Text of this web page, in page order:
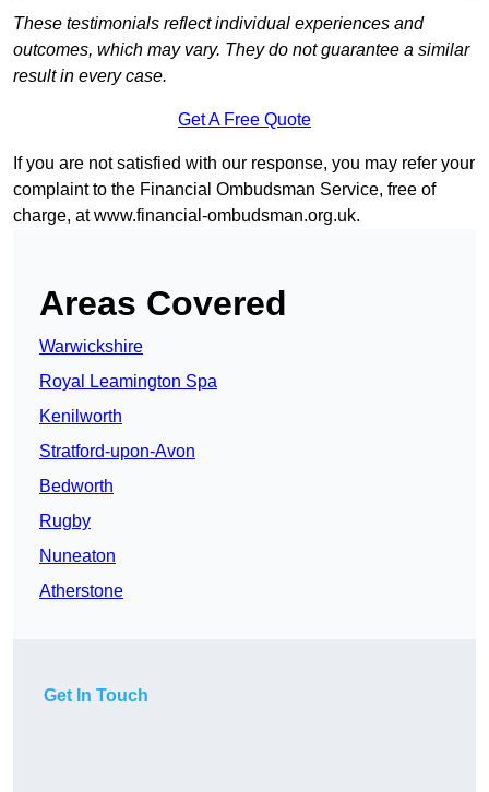
These testimonials reflect individual experiences and
outcomes, which may vary. They do not guarantee a similar
result in every case.
Get A Free Quote
If you are not satisfied with our response, you may refer your
complaint to the Financial Ombudsman Service, free of
charge, atwww.financial-ombudsman.org.uk.
Areas Covered
Warwickshire
Royal Leamington Spa
Kenilworth
Stratford-upon-Avon
Bedworth
Rugby
Nuneaton
Atherstone
Get In Touch